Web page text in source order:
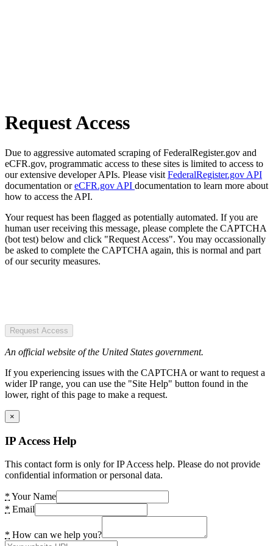
Request Access
Due to aggressive automated scraping of FederalRegister.gov and
eCFR.gov, programmatic access to these sites is limited to access to
our extensive developer APIs. Please visit FederalRegister.gov API
documentation oreCFR.gov API documentation to learn more about
how to access the API.
Your request has been flagged as potentially automated. If you are
human user receiving this message, please complete the CAPTCHA
(bot test) below and click "Request Access". You may occassionally
be asked to complete the CAPTCHA again, this is normal and part
of our security measures.
Request Access
An official website of the United States government.
If you experiencing issues with the CAPTCHA or want to request a
wider IP range, you can use the "Site Help" button found in the
lower, right of this page to make a request.
×
IP Access Help
This contact form is only for IP Access help. Please do not provide
confidential information or personal data.
* Your Name
* Email
* How can we help you?